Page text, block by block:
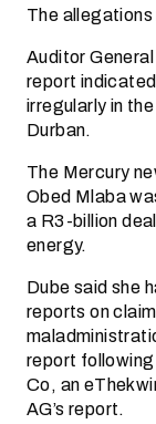
The
Auditor
report
irregularly in
Durban.
The Mercury
Obed Mlaba
a R3-billion
energy.
Dube said she
reports on
report
Co, an
AG’s report.